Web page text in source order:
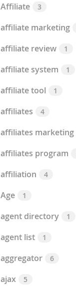
Affiliate 3
affiliate marketing
affiliate review 1
affiliate system 1
affiliate tool 1
affiliates 4
affiliates marketing
affiliates program
affiliation 4
Age 1
agent directory 1
agent list 1
aggregator 6
ajax 5